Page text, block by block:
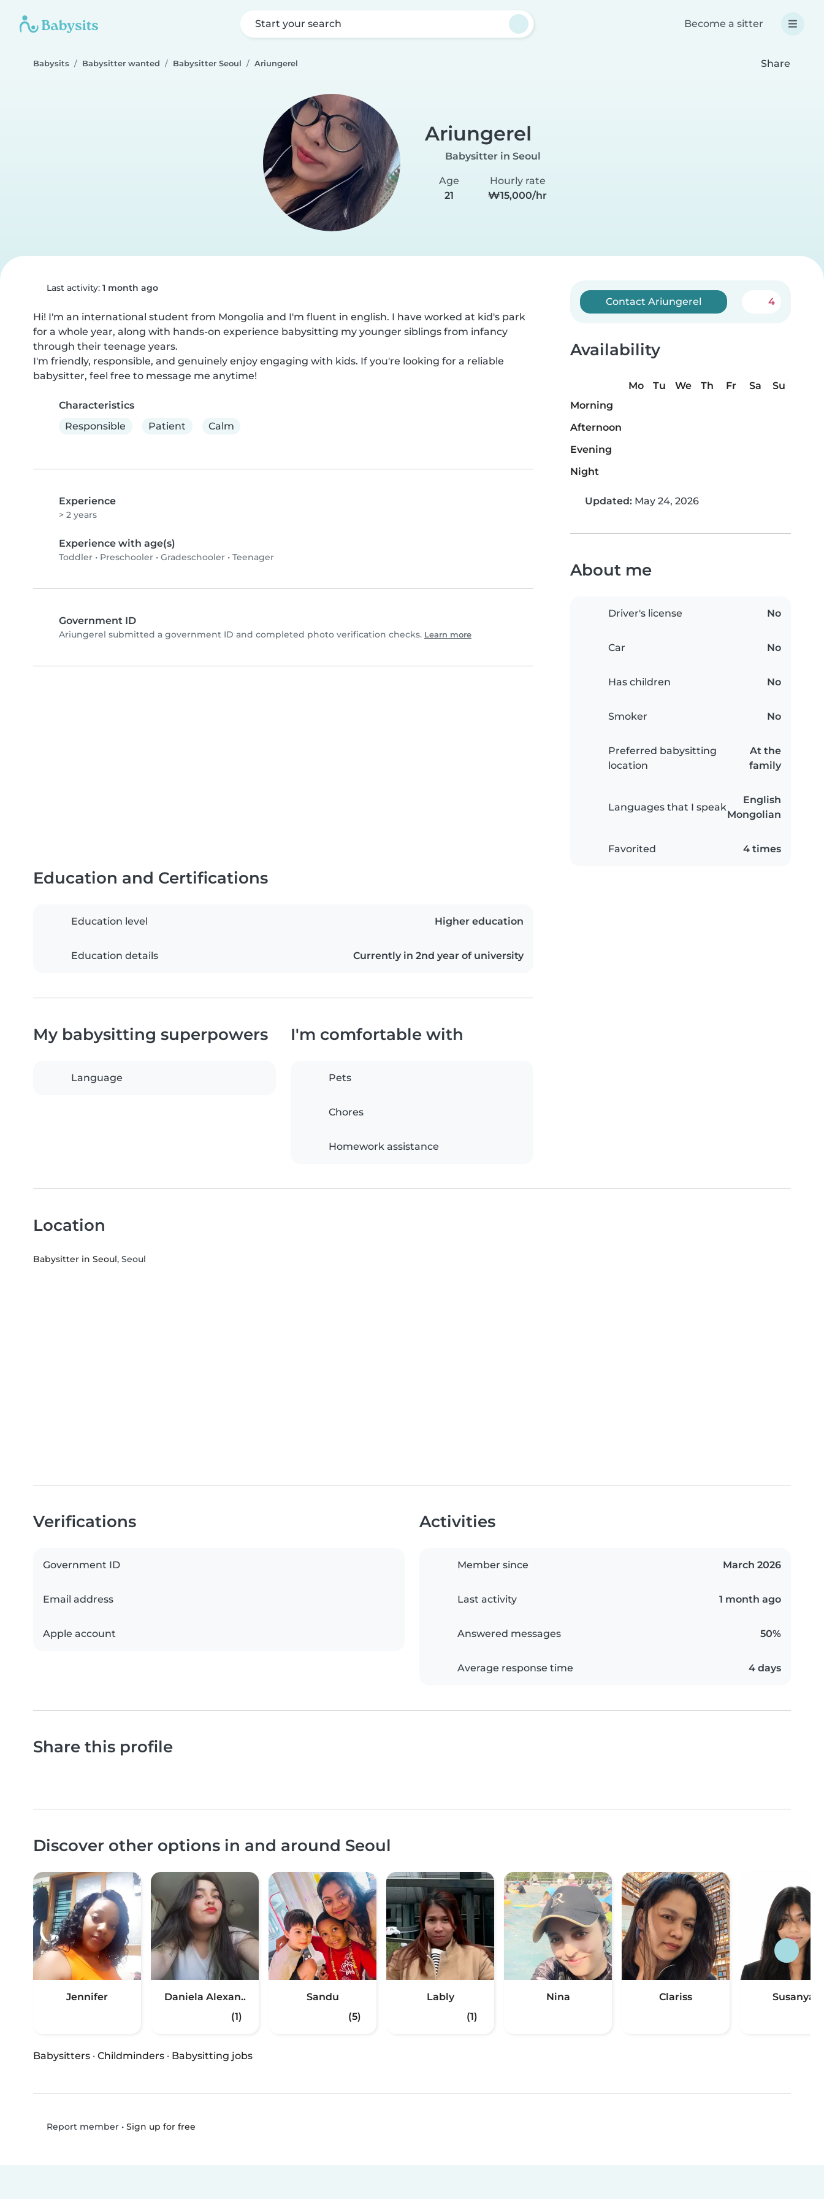
Start your search Become a sitter
Babysits Babysitter wanted Babysitter Seoul Ariungerel Share
Ariungerel
Babysitter in Seoul
Age
21
Hourly rate
₩15,000/hr
Last activity: 1 month ago
Hi! I'm an international student from Mongolia and I'm fluent in english. I have worked at kid's park
for a whole year, along with hands-on experience babysitting my younger siblings from infancy
through their teenage years.
I'm friendly, responsible, and genuinely enjoy engaging with kids. If you're looking for a reliable
babysitter, feel free to message me anytime!
Characteristics
Responsible
Patient Calm
Experience
> 2 years
Experience with age(s)
Toddler • Preschooler • Gradeschooler • Teenager
Government ID
Ariungerel submitted a government ID and completed photo verification checks. Learn more
Contact Ariungerel 4
Availability
Mo Tu We Th Fr Sa
Su
Morning
Afternoon
Evening
Night
Updated: May 24, 2026
About me
Driver's license No
Car No
Has children No
Smoker No
Preferred babysitting
location
At the
family
Languages that I speak
English
Mongolian
Favorited 4 times
Education and Certifications
Education level Higher education
Education details Currently in 2nd year of university
My babysitting superpowers
Language
I'm comfortable with
Pets
Chores
Homework assistance
Location
Babysitter in Seoul, Seoul
Verifications
Government ID
Email address
Apple account
Activities
Member since March 2026
Last activity 1 month ago
Answered messages 50%
Average response time 4 days
Share this profile
Discover other options in and around Seoul
Jennifer
Daniela Alexan..
(1)
Sandu
(5)
Lably
(1)
Nina Clariss Susanya
Babysitters · Childminders · Babysitting jobs
Report member• Sign up for free